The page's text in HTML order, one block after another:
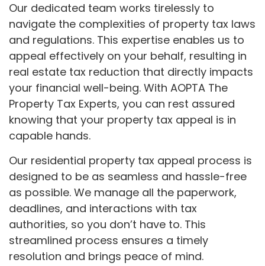
Our dedicated team works tirelessly to
navigate the complexities of property tax laws
and regulations. This expertise enables us to
appeal effectively on your behalf, resulting in
real estate tax reduction that directly impacts
your financial well-being. With AOPTA The
Property Tax Experts, you can rest assured
knowing that your property tax appeal is in
capable hands.
Our residential property tax appeal process is
designed to be as seamless and hassle-free
as possible. We manage all the paperwork,
deadlines, and interactions with tax
authorities, so you don’t have to. This
streamlined process ensures a timely
resolution and brings peace of mind.